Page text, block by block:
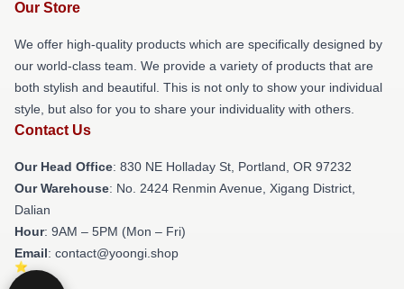
Our Store
We offer high-quality products which are specifically designed by
our world-class team. We provide a variety of products that are
both stylish and beautiful. This is not only to show your individual
style, but also for you to share your individuality with others.
Contact Us
Our Head Office: 830 NE Holladay St, Portland, OR 97232
Our Warehouse: No. 2424 Renmin Avenue, Xigang District,
Dalian
Hour: 9AM – 5PM (Mon – Fri)
Email: contact@yoongi.shop